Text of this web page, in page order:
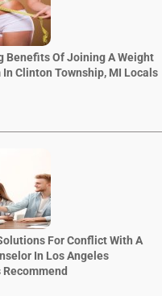
Benefits Of Joining A Weight
In Clinton Township, MI Locals
For Conflict With A
In Los Angeles